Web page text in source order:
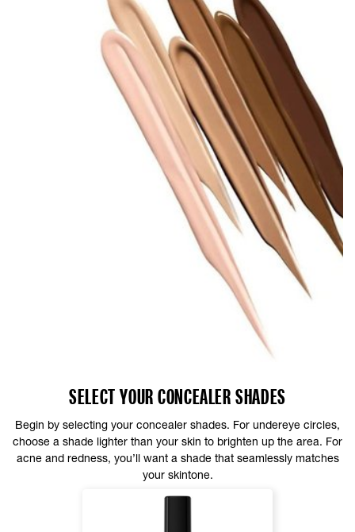
SELECT YOUR CONCEALER SHADES
Begin by selecting your concealer shades. For undereye circles,
choose a shade lighter than your skin to brighten up the area. For
acne and redness, you’ll want a shade that seamlessly matches
your skintone.